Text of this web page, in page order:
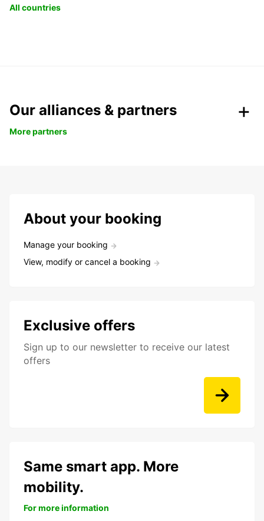
All countries
Our alliances & partners
More partners
About your booking
Manage your booking
View, modify or cancel a booking
Exclusive offers
Sign up to our newsletter to receive our latest
offers
Same smart app. More
mobility.
For more information